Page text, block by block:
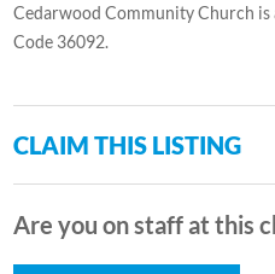
Cedarwood Community Church
Code 36092.
CLAIM THIS LISTING
Are you on staff at this